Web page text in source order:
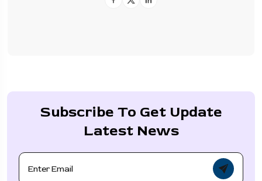
Subscribe To Get Update
Latest News